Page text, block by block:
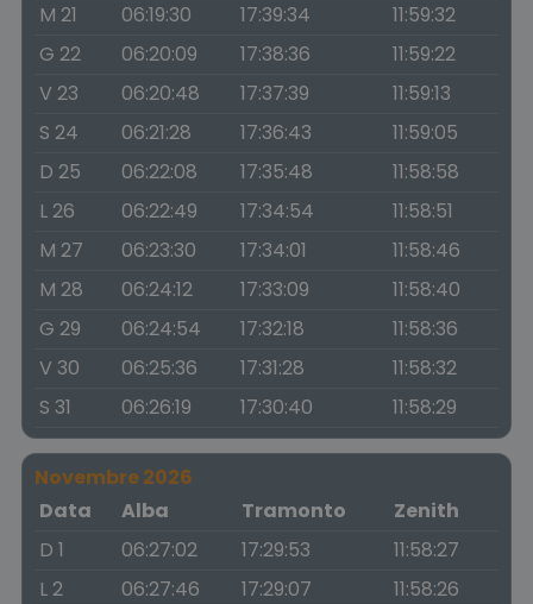
M 21
06:19:30 17:39:34
11:59:32
G 22
06:20:09 17:38:36
11:59:22
V 23
06:20:48 17:37:39
11:59:13
S 24
06:21:28 17:36:43
11:59:05
D 25
06:22:08 17:35:48
11:58:58
L 26
06:22:49 17:34:54
11:58:51
M 27
06:23:30 17:34:01
11:58:46
M 28
06:24:12 17:33:09
11:58:40
G 29
06:24:54 17:32:18
11:58:36
V 30
06:25:36 17:31:28
11:58:32
S 31
06:26:19 17:30:40 11:58:29
Novembre 2026
Data
Alba Tramonto
Zenith
D 1
06:27:02 17:29:53
11:58:27
L 2
06:27:46 17:29:07
11:58:26